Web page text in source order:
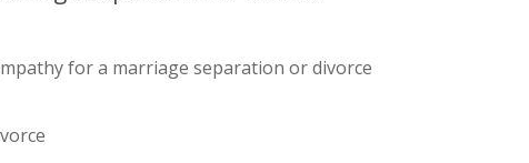
for a marriage separation or divorce